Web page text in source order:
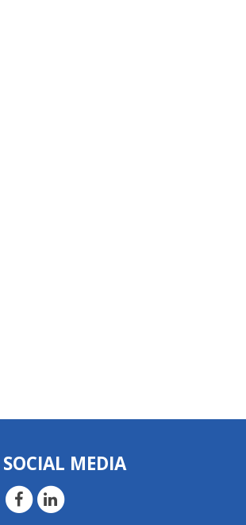
SOCIAL MEDIA